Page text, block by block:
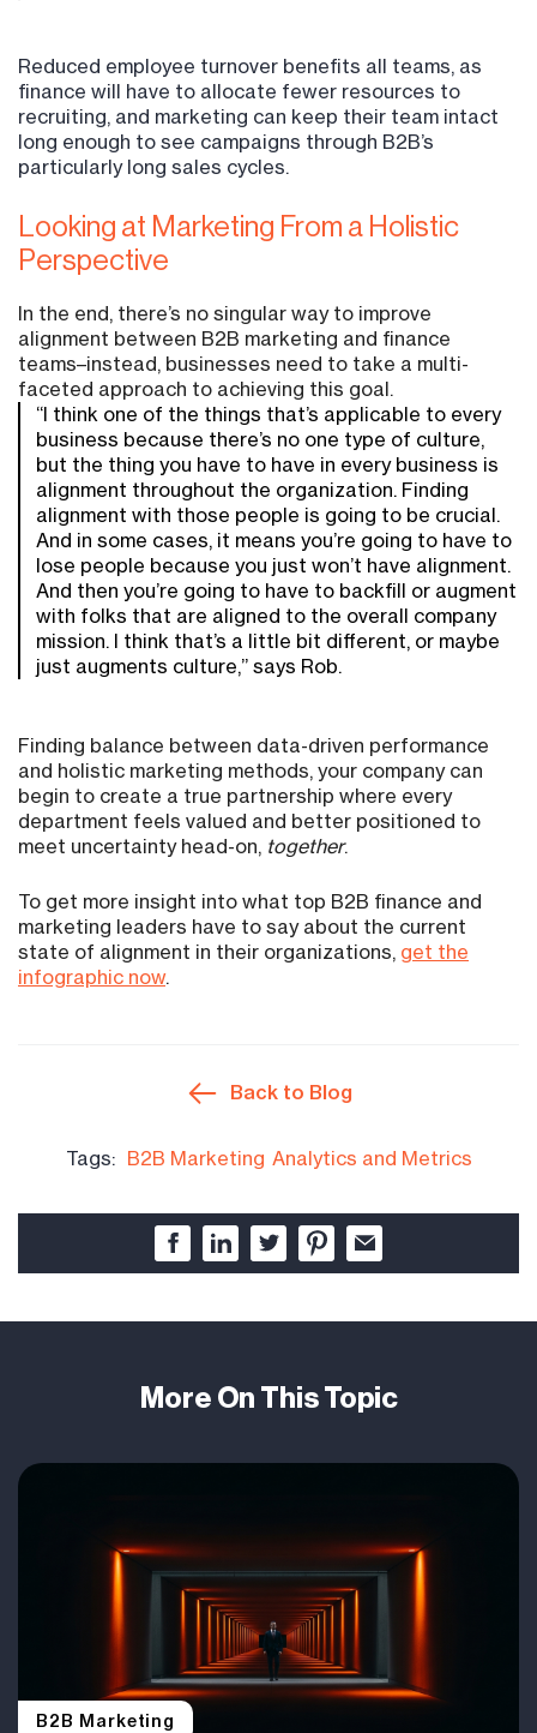
Reduced employee turnover benefits all teams, as
finance will have to allocate fewer resources to
recruiting, and marketing can keep their team intact
long enough to see campaigns through B2B’s
particularly long sales cycles.
Looking at Marketing From a Holistic
Perspective
In the end, there’s no singular way to improve
alignment between B2B marketing and finance
teams–instead, businesses need to take a multi-
faceted approach to achieving this goal.
“I think one of the things that’s applicable to every
business because there’s no one type of culture,
but the thing you have to have in every business is
alignment throughout the organization. Finding
alignment with those people is going to be crucial.
And in some cases, it means you’re going to have to
lose people because you just won’t have alignment.
And then you’re going to have to backfill or augment
with folks that are aligned to the overall company
mission. I think that’s a little bit different, or maybe
just augments culture,” says Rob.
Finding balance between data-driven performance
and holistic marketing methods, your company can
begin to create a true partnership where every
department feels valued and better positioned to
meet uncertainty head-on, together.
To get more insight into what top B2B finance and
marketing leaders have to say about the current
state of alignment in their organizations, get the
infographic now.
Back to Blog
Tags: B2B Marketing Analytics and Metrics
More On This Topic
B2B Marketing